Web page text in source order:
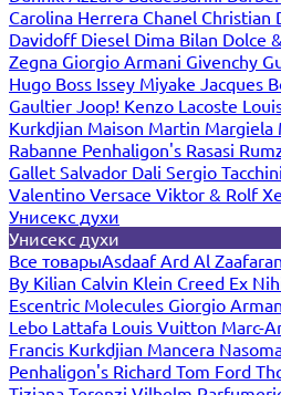
Carolina Herrera Chanel Christian
Davidoff Diesel Dima Bilan Dolce
Zegna Giorgio Armani Givenchy
Hugo Boss Issey Miyake Jacques
Gaultier Joop! Kenzo Lacoste
Kurkdjian Maison Martin Margiela
Rabanne Penhaligon's Rasasi
Gallet Salvador Dali Sergio Tacchini
Valentino Versace Viktor & Rolf
Унисекс духи
Унисекс духи
Все товарыAsdaafArd Al Zaafaran
By Kilian Calvin Klein Creed Ex
Escentric Molecules Giorgio
Lebo Lattafa Louis Vuitton Marc-
Francis Kurkdjian Mancera
Penhaligon's Richard Tom Ford